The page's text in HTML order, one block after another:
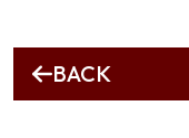
BACK